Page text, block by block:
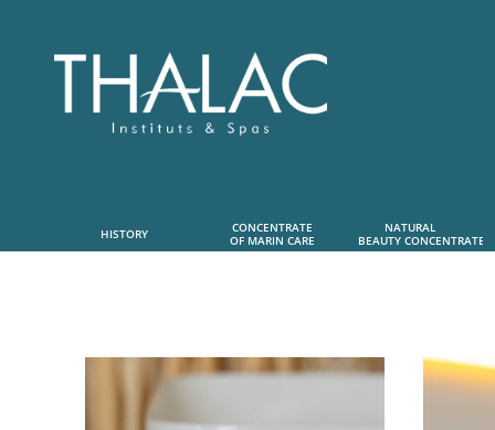
HISTORY
CONCENTRATE
OF MARIN CARE
NATURAL
BEAUTY CONCENTRATE